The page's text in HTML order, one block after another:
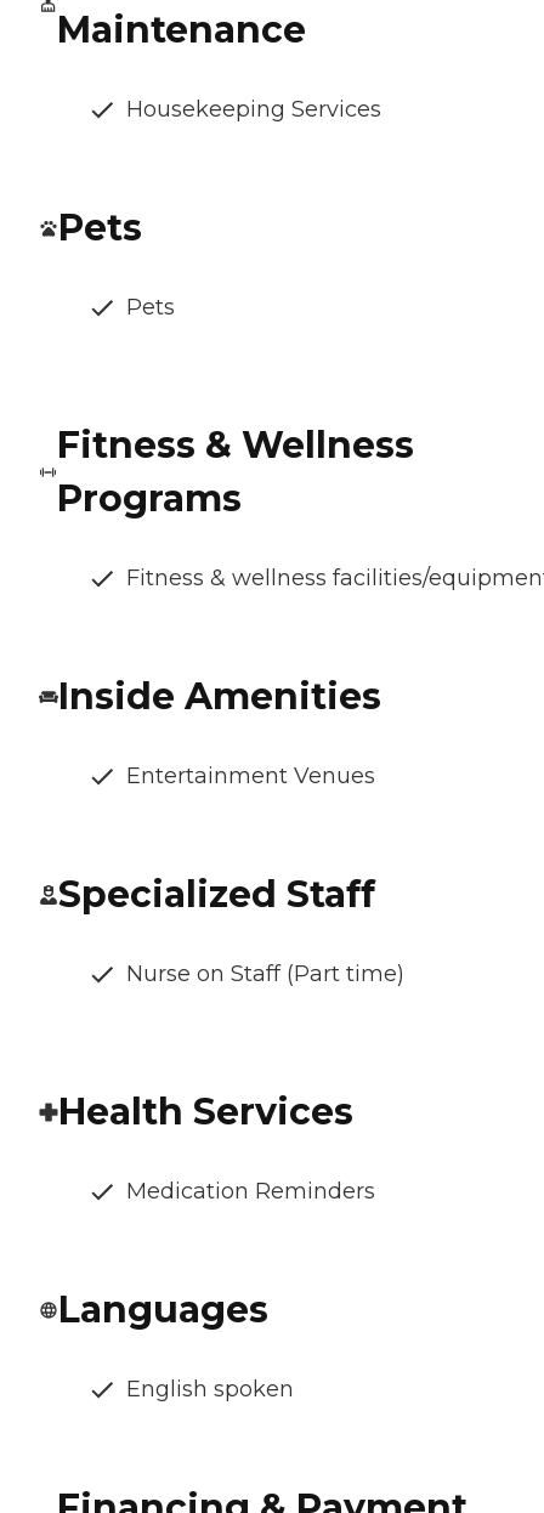
Maintenance
Housekeeping Services
Pets
Pets
Fitness & Wellness
Programs
Fitness & wellness facilities/
Inside Amenities
Entertainment Venues
Specialized Staff
Nurse on Staff (Part time)
Health Services
Medication Reminders
Languages
English spoken